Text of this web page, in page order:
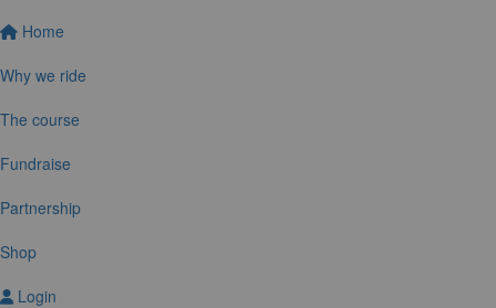
Home
Why we ride
The course
Fundraise
Partnership
Shop
Login